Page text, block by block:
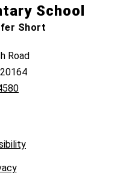
School
Short
Road